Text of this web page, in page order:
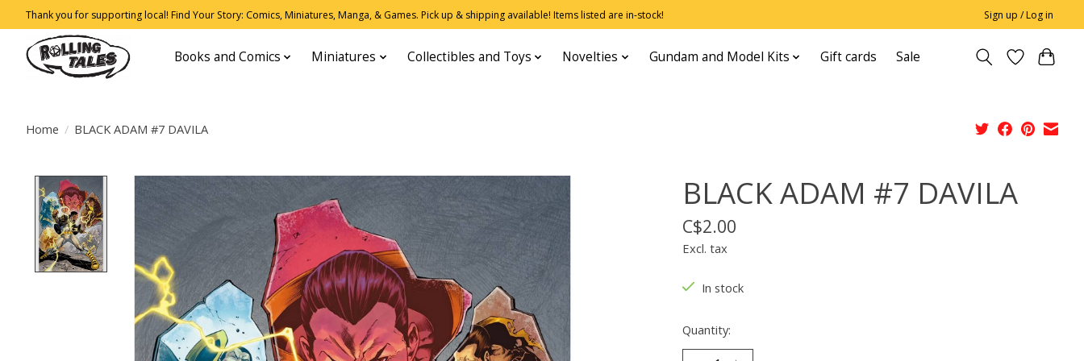
Thank you for supporting local! Find Your Story: Comics, Miniatures, Manga, & Games. Pick up & shipping available! Items listed are in-stock! Sign up / Log in
Books and Comics Miniatures Collectibles and Toys Novelties Gundam and Model Kits Gift cards Sale
Home / BLACK ADAM #7 DAVILA
Product image slideshow Items BLACK ADAM #7 DAVILA
C$2.00
Excl. tax
In stock
Quantity: